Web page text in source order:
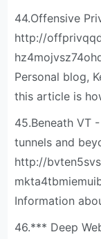
44.Offensive
http://
Personal blog,
this article is
45.Beneath VT
tunnels and
http://
Information
46.*** Deep